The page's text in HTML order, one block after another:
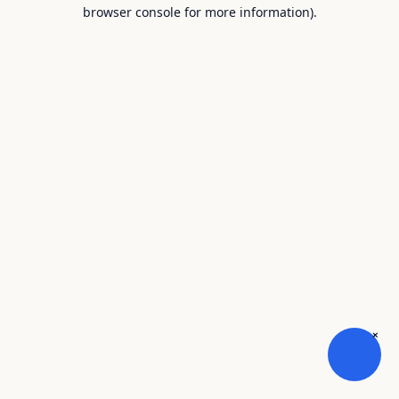
browser console for more information).
×